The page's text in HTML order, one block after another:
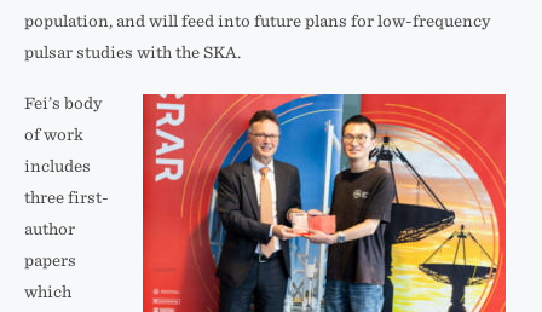
population, and will feed into future plans for low-frequency
pulsar studies with the SKA.
Fei’s body
of work
includes
three first-
author
papers
which